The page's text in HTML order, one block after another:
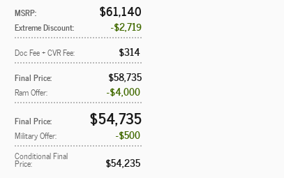
MSRP: $61,140
Extreme Discount: $2,719
Doc Fee + CVR Fee: $314
Final Price: $58,735
Ram Offer: $4,000
Final Price: $54,735
Military Offer: $500
Conditional Final
Price: $54,235